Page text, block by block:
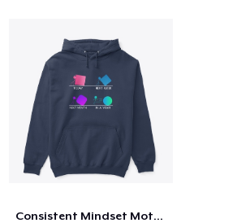
Monitora il tuo ordine
Crea e vendi
Come funziona
Consistent Mindset Motivational